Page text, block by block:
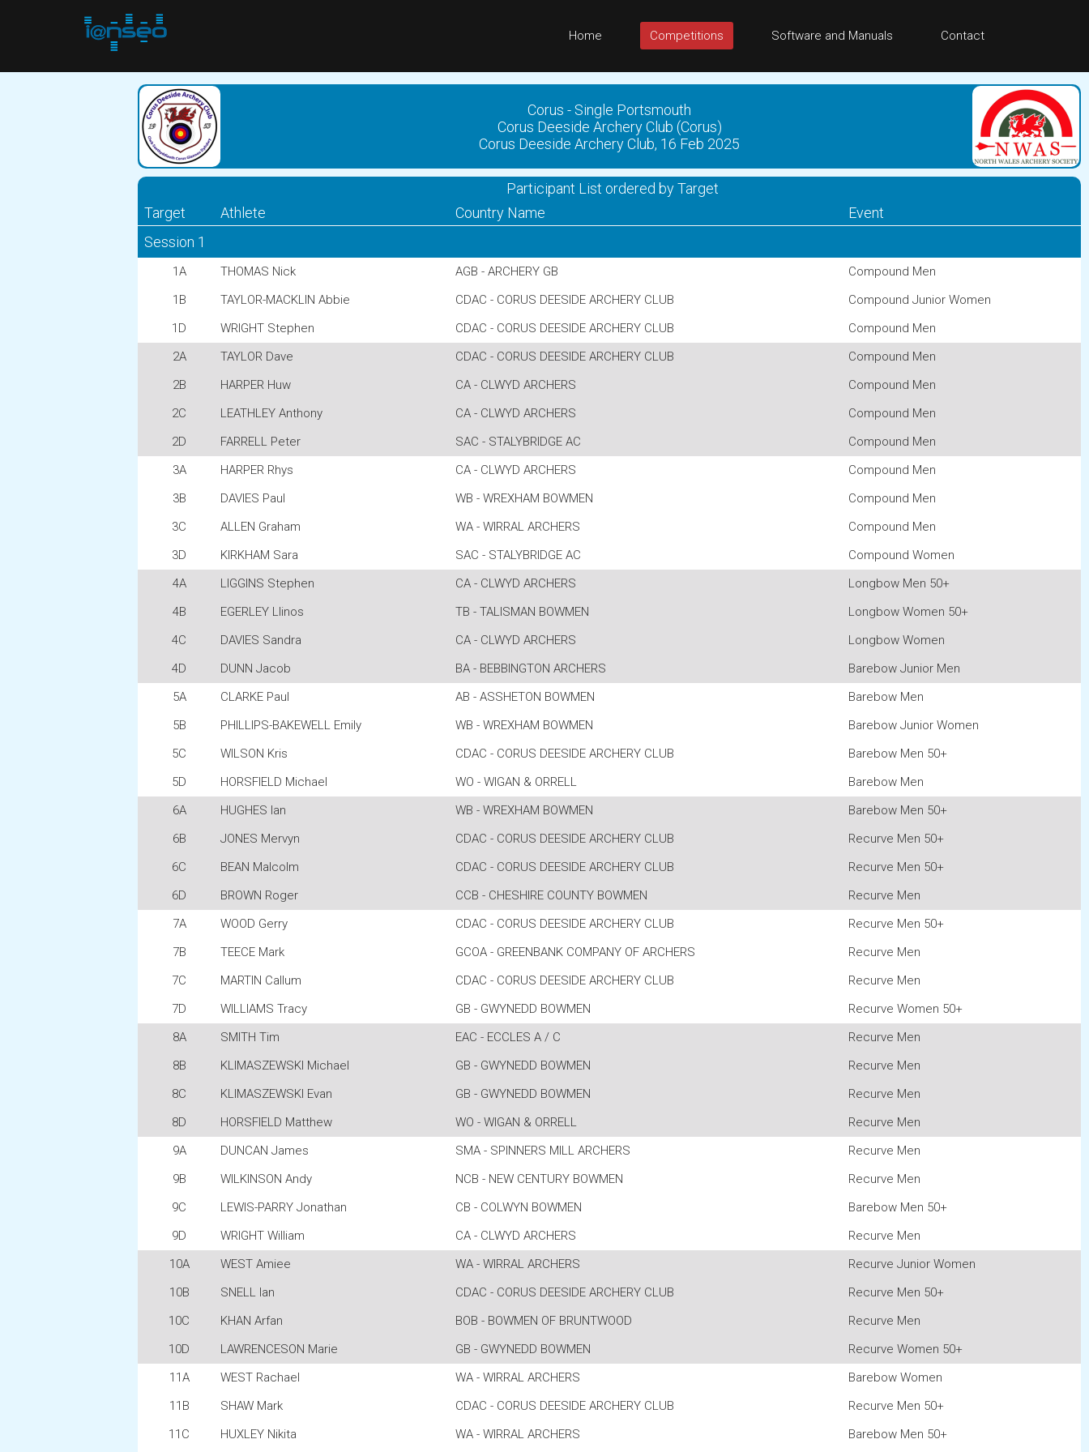
Home Competitions Software and Manuals Contact
Corus - Single Portsmouth
Corus Deeside Archery Club (Corus)
Corus Deeside Archery Club, 16 Feb 2025
Participant List ordered by Target
Target
Athlete Country Name
Event
Session 1
1A THOMAS Nick AGB - ARCHERY GB
Compound Men
1B
TAYLOR-MACKLIN Abbie CDAC - CORUS DEESIDE ARCHERY CLUB
Compound Junior Women
1D
WRIGHT Stephen CDAC - CORUS DEESIDE ARCHERY CLUB
Compound Men
2A
TAYLOR Dave CDAC - CORUS DEESIDE ARCHERY CLUB
Compound Men
2B
HARPER Huw CA - CLWYD ARCHERS
Compound Men
2C
LEATHLEY Anthony CA - CLWYD ARCHERS
Compound Men
2D
FARRELL Peter SAC - STALYBRIDGE AC
Compound Men
3A
HARPER Rhys CA - CLWYD ARCHERS
Compound Men
3B
DAVIES Paul WB - WREXHAM BOWMEN
Compound Men
3C
ALLEN Graham WA - WIRRAL ARCHERS
Compound Men
3D
KIRKHAM Sara SAC - STALYBRIDGE AC
Compound Women
4A
LIGGINS Stephen CA - CLWYD ARCHERS
Longbow Men 50+
4B
EGERLEY Llinos TB - TALISMAN BOWMEN
Longbow Women 50+
4C
DAVIES Sandra CA - CLWYD ARCHERS
Longbow Women
4D
DUNN Jacob BA - BEBBINGTON ARCHERS
Barebow Junior Men
5A
CLARKE Paul AB - ASSHETON BOWMEN
Barebow Men
5B
PHILLIPS-BAKEWELL Emily WB - WREXHAM BOWMEN
Barebow Junior Women
5C
WILSON Kris CDAC - CORUS DEESIDE ARCHERY CLUB
Barebow Men 50+
5D
HORSFIELD Michael WO - WIGAN & ORRELL
Barebow Men
6A
HUGHES Ian WB - WREXHAM BOWMEN
Barebow Men 50+
6B
JONES Mervyn CDAC - CORUS DEESIDE ARCHERY CLUB
Recurve Men 50+
6C
BEAN Malcolm CDAC - CORUS DEESIDE ARCHERY CLUB
Recurve Men 50+
6D
BROWN Roger CCB - CHESHIRE COUNTY BOWMEN
Recurve Men
7A
WOOD Gerry CDAC - CORUS DEESIDE ARCHERY CLUB
Recurve Men 50+
7B
TEECE Mark GCOA - GREENBANK COMPANY OF ARCHERS
Recurve Men
7C
MARTIN Callum CDAC - CORUS DEESIDE ARCHERY CLUB
Recurve Men
7D
WILLIAMS Tracy GB - GWYNEDD BOWMEN
Recurve Women 50+
8A
SMITH Tim EAC - ECCLES A / C
Recurve Men
8B
KLIMASZEWSKI Michael GB - GWYNEDD BOWMEN
Recurve Men
8C
KLIMASZEWSKI Evan GB - GWYNEDD BOWMEN
Recurve Men
8D
HORSFIELD Matthew WO - WIGAN & ORRELL
Recurve Men
9A
DUNCAN James SMA - SPINNERS MILL ARCHERS
Recurve Men
9B
WILKINSON Andy NCB - NEW CENTURY BOWMEN
Recurve Men
9C
LEWIS-PARRY Jonathan CB - COLWYN BOWMEN
Barebow Men 50+
9D
WRIGHT William CA - CLWYD ARCHERS
Recurve Men
10A
WEST Amiee WA - WIRRAL ARCHERS
Recurve Junior Women
10B
SNELL Ian CDAC - CORUS DEESIDE ARCHERY CLUB
Recurve Men 50+
10C
KHAN Arfan BOB - BOWMEN OF BRUNTWOOD
Recurve Men
10D
LAWRENCESON Marie GB - GWYNEDD BOWMEN
Recurve Women 50+
11A
WEST Rachael WA - WIRRAL ARCHERS
Barebow Women
11B
SHAW Mark CDAC - CORUS DEESIDE ARCHERY CLUB
Recurve Men 50+
11C
HUXLEY Nikita WA - WIRRAL ARCHERS Barebow Men 50+